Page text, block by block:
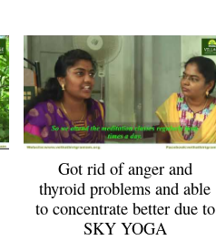
Got rid of anger and
thyroid problems and able
to concentrate better due to
SKY YOGA